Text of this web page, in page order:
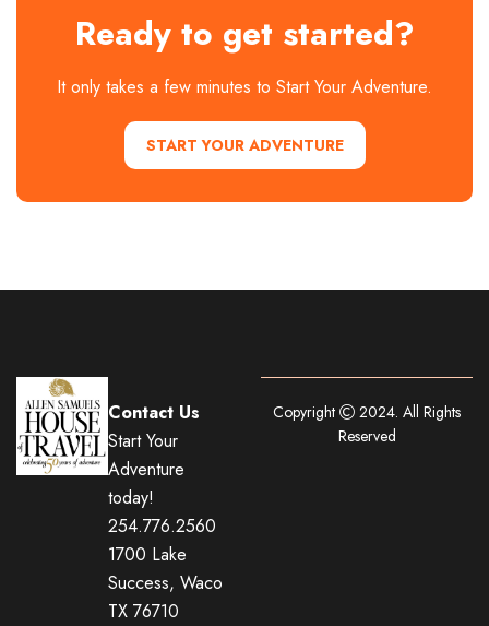
Ready to get started?
It only takes a few minutes to Start Your Adventure.
START YOUR ADVENTURE
Contact Us
Start Your
Adventure
today!
254.776.2560
1700 Lake
Success, Waco
TX 76710
Copyright
2024. All Rights
Reserved